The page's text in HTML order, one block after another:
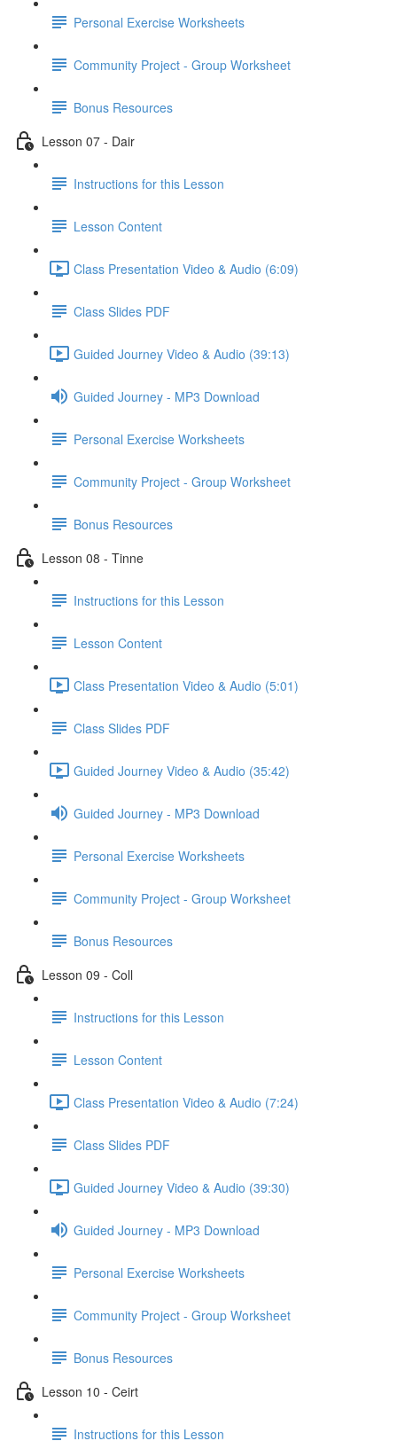
Personal Exercise Worksheets
Community Project - Group Worksheet
Bonus Resources
Lesson 07 - Dair
Instructions for this Lesson
Lesson Content
Class Presentation Video & Audio (6:09)
Class Slides PDF
Guided Journey Video & Audio (39:13)
Guided Journey - MP3 Download
Personal Exercise Worksheets
Community Project - Group Worksheet
Bonus Resources
Lesson 08 - Tinne
Instructions for this Lesson
Lesson Content
Class Presentation Video & Audio (5:01)
Class Slides PDF
Guided Journey Video & Audio (35:42)
Guided Journey - MP3 Download
Personal Exercise Worksheets
Community Project - Group Worksheet
Bonus Resources
Lesson 09 - Coll
Instructions for this Lesson
Lesson Content
Class Presentation Video & Audio (7:24)
Class Slides PDF
Guided Journey Video & Audio (39:30)
Guided Journey - MP3 Download
Personal Exercise Worksheets
Community Project - Group Worksheet
Bonus Resources
Lesson 10 - Ceirt
Instructions for this Lesson